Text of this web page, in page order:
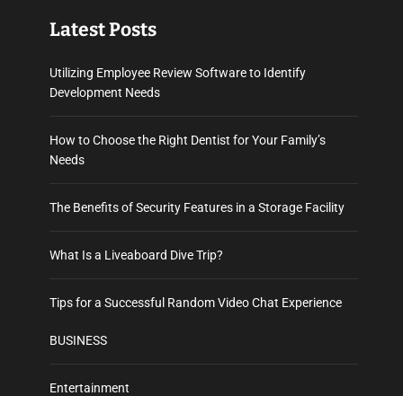
Latest Posts
Utilizing Employee Review Software to Identify
Development Needs
How to Choose the Right Dentist for Your Family’s
Needs
The Benefits of Security Features in a Storage Facility
What Is a Liveaboard Dive Trip?
Tips for a Successful Random Video Chat Experience
BUSINESS
Entertainment